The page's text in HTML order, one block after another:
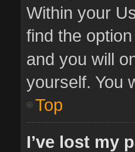
Within your
find the option
and you will
yourself. You
Top
I’ve lost my